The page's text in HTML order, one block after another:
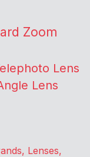
Zoom
Lens
Lens
Lenses,